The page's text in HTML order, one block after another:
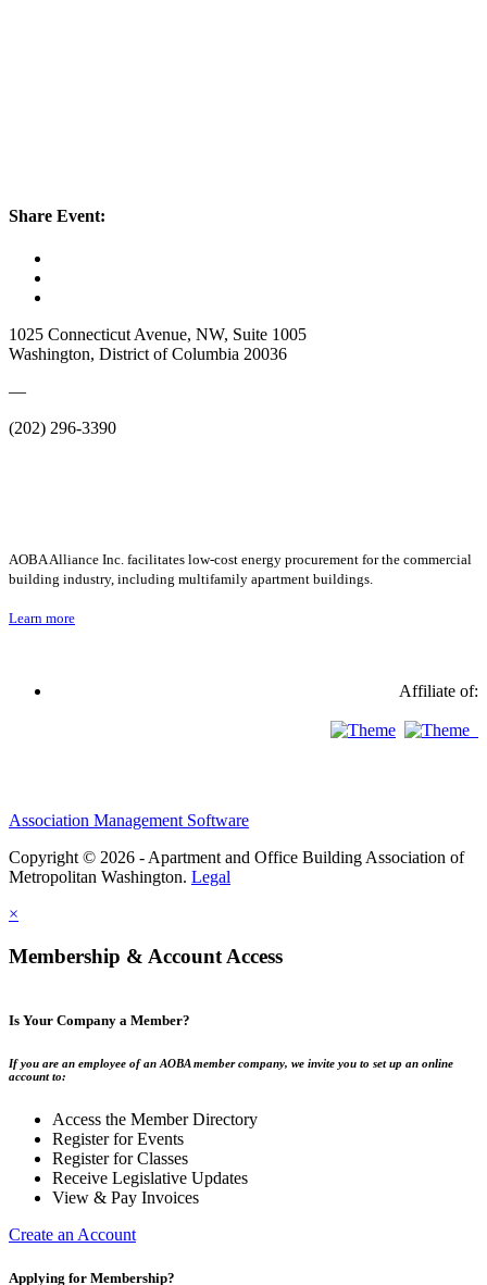
Share Event:
1025 Connecticut Avenue, NW, Suite 1005
Washington, District of Columbia 20036
—
(202) 296-3390
AOBA Alliance Inc. facilitates low-cost energy procurement for the commercial
building industry, including multifamily apartment buildings.
Learn more
Affiliate of:
Association Management Software
Copyright © 2026 - Apartment and Office Building Association of
Metropolitan Washington. Legal
×
Membership & Account Access
Is Your Company a Member?
If you are an employee of an AOBA member company, we invite you to set up an online
account to:
Access the Member Directory
Register for Events
Register for Classes
Receive Legislative Updates
View & Pay Invoices
Create an Account
Applying for Membership?